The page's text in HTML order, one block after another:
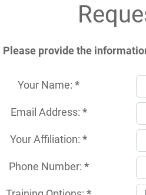
Please provide the
Your Name:*
Email Address: *
Your Affiliation:*
Phone Number: *